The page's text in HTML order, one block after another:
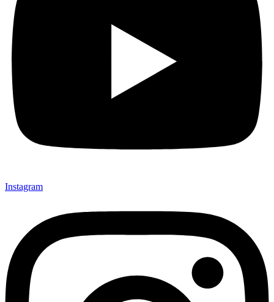
Instagram